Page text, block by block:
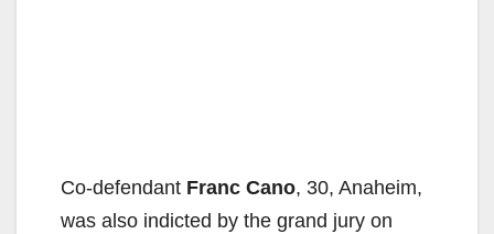
Co-defendant Franc Cano, 30, Anaheim,
was also indicted by the grand jury on